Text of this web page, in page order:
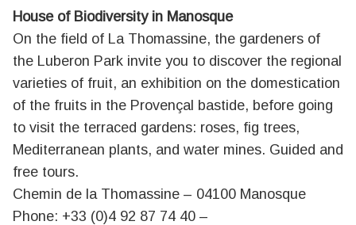
House of Biodiversity in Manosque
On the field of La Thomassine, the gardeners of
the Luberon Park invite you to discover the regional
varieties of fruit, an exhibition on the domestication
of the fruits in the Provençal bastide, before going
to visit the terraced gardens: roses, fig trees,
Mediterranean plants, and water mines. Guided and
free tours.
Chemin de la Thomassine – 04100 Manosque
Phone: +33 (0)4 92 87 74 40 –